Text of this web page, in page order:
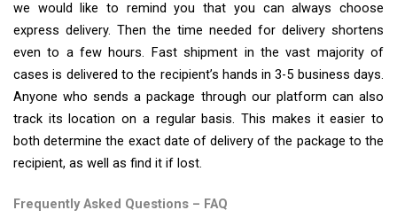
we would like to remind you that you can always choose
express delivery. Then the time needed for delivery shortens
even to a few hours. Fast shipment in the vast majority of
cases is delivered to the recipient’s hands in 3-5 business days.
Anyone who sends a package through our platform can also
track its location on a regular basis. This makes it easier to
both determine the exact date of delivery of the package to the
recipient, as well as find it if lost.
Frequently Asked Questions – FAQ